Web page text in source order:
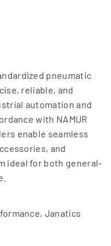
pneumatic
reliable, and
automation and
with NAMUR
enable seamless
and
ideal for both general-
Janatics